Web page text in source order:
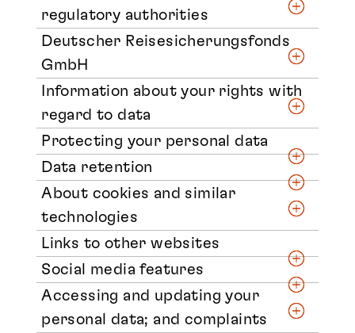
regulatory authorities
Deutscher Reisesicherungsfonds
GmbH
Information about your rights with
regard to data
Protecting your personal data
Data retention
About cookies and similar
technologies
Links to other websites
Social media features
Accessing and updating your
personal data; and complaints